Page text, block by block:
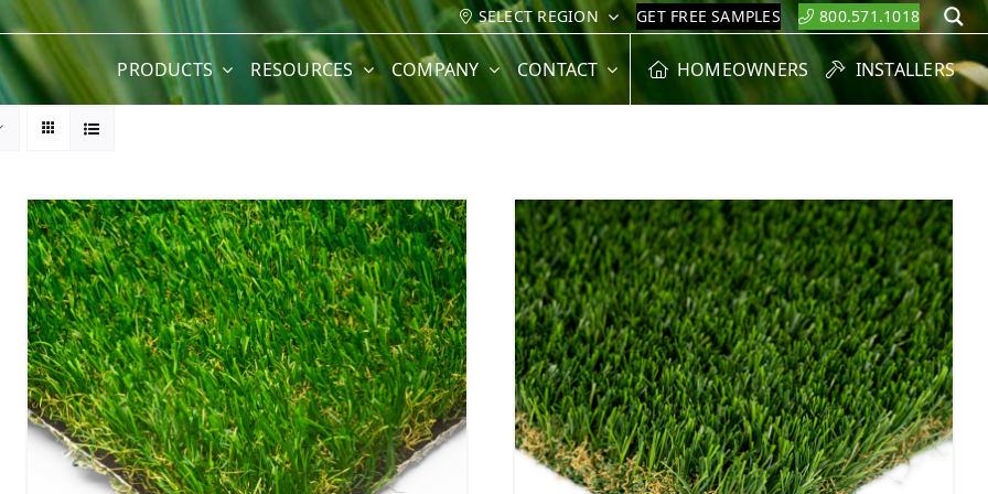
SELECT REGION GET FREE SAMPLES 800.571.1018
PRODUCTS RESOURCES COMPANY CONTACT HOMEOWNERS INSTALLERS